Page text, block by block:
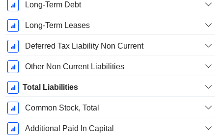
Long-Term Debt
Long-Term Leases
Deferred Tax Liability Non Current
Other Non Current Liabilities
Total Liabilities
Common Stock, Total
Additional Paid In Capital